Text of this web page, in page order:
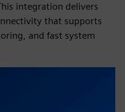
integration delivers
that supports
and fast system